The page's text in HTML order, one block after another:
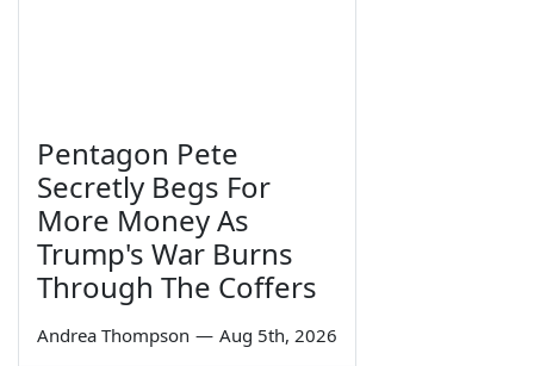
Pentagon Pete
Secretly Begs For
More Money As
Trump's War Burns
Through The Coffers
Andrea Thompson — Aug 5th, 2026